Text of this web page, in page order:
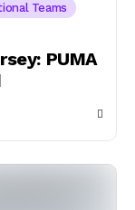
Teams
PUMA